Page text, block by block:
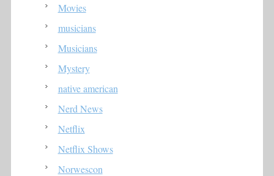
Movies
musicians
Musicians
Mystery
native american
Nerd News
Netflix
Netflix Shows
Norwescon